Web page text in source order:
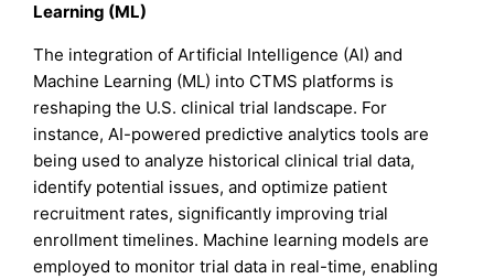
Learning (ML)
The integration of Artificial Intelligence (AI) and
Machine Learning (ML) into CTMS platforms is
reshaping the U.S. clinical trial landscape. For
instance, AI-powered predictive analytics tools are
being used to analyze historical clinical trial data,
identify potential issues, and optimize patient
recruitment rates, significantly improving trial
enrollment timelines. Machine learning models are
employed to monitor trial data in real-time, enabling